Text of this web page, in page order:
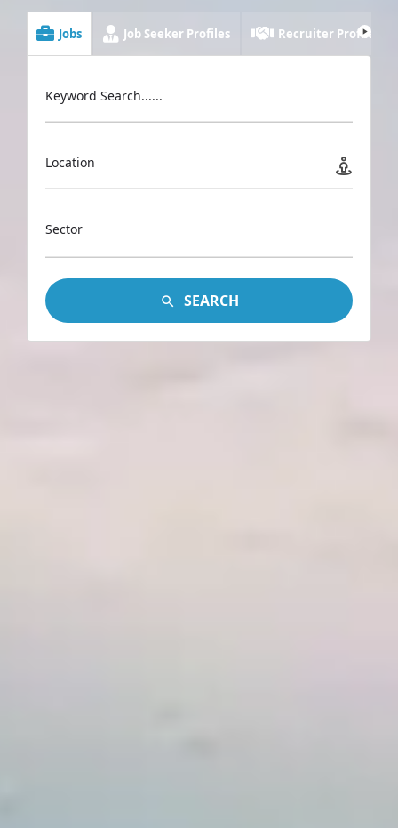
Jobs Job Seeker Profiles Recruiter Profiles
Keyword Search......
Location
Sector
SEARCH